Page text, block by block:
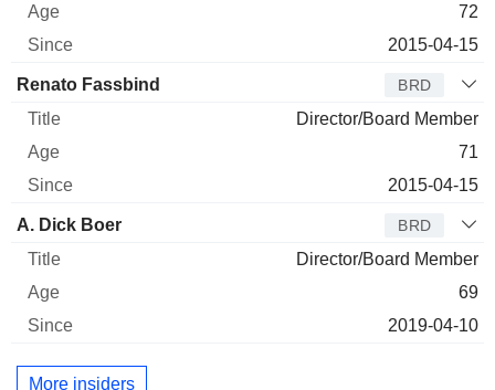
72
2015-04-15
Renato Fassbind BRD
Director/Board Member
71
2015-04-15
A. Dick Boer BRD
Director/Board Member
69
2019-04-10
More insiders